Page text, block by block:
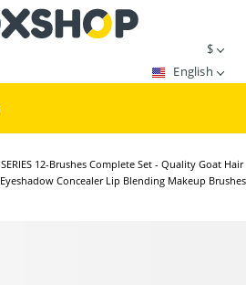
$
English
12-Brushes Complete Set - Quality Goat Hair
Concealer Lip Blending Makeup Brushes